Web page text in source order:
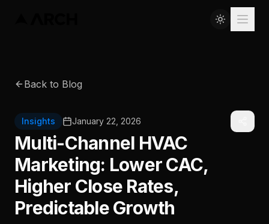
Back to Blog
Insights January 22, 2026
Multi-Channel HVAC
Marketing: Lower CAC,
Higher Close Rates,
Predictable Growth